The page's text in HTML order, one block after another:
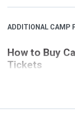
ADDITIONAL CAMP
How to Buy
Tickets
Our goal is to help
event
Carnival. We have